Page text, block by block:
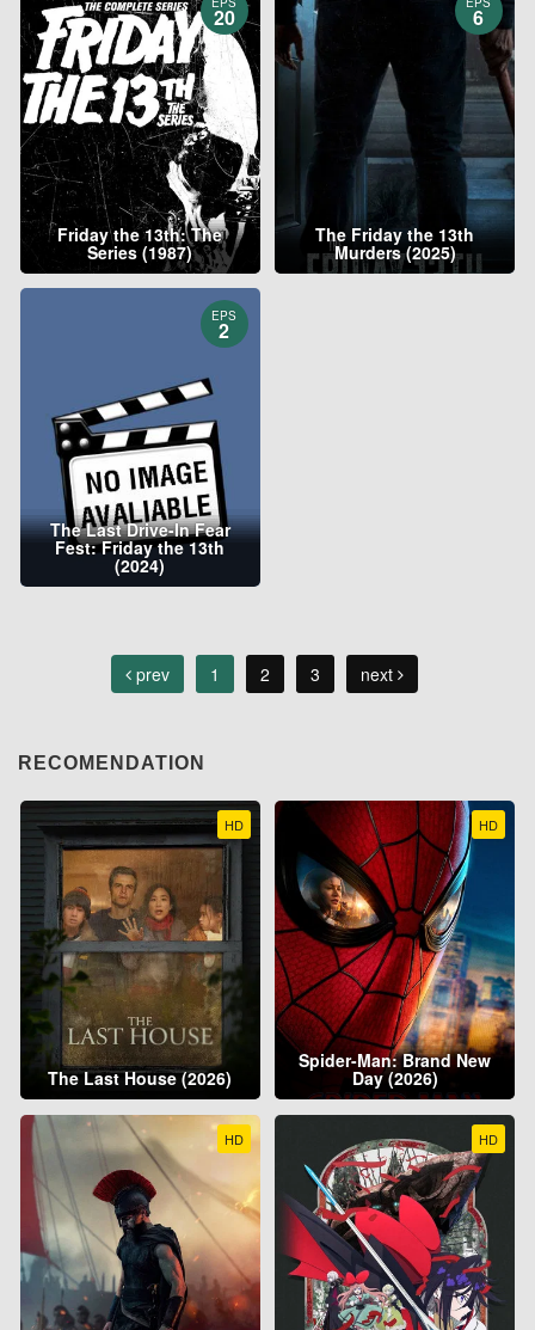
20
Friday the 13th: The
Series (1987)
6
The Friday the 13th
Murders (2025)
EPS
2
The Last Drive-In Fear
Fest: Friday the 13th
(2024)
prev 1 2 3 next
RECOMENDATION
HD
The Last House (2026)
HD
Spider-Man: Brand New
Day (2026)
HD HD